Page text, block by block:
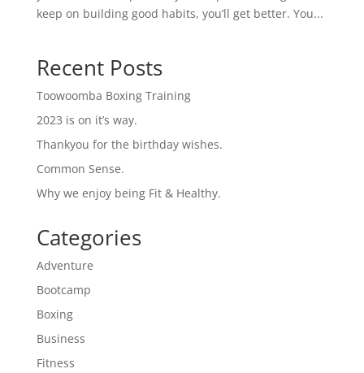
keep on building good habits, you’ll get better. You...
Recent Posts
Toowoomba Boxing Training
2023 is on it’s way.
Thankyou for the birthday wishes.
Common Sense.
Why we enjoy being Fit & Healthy.
Categories
Adventure
Bootcamp
Boxing
Business
Fitness